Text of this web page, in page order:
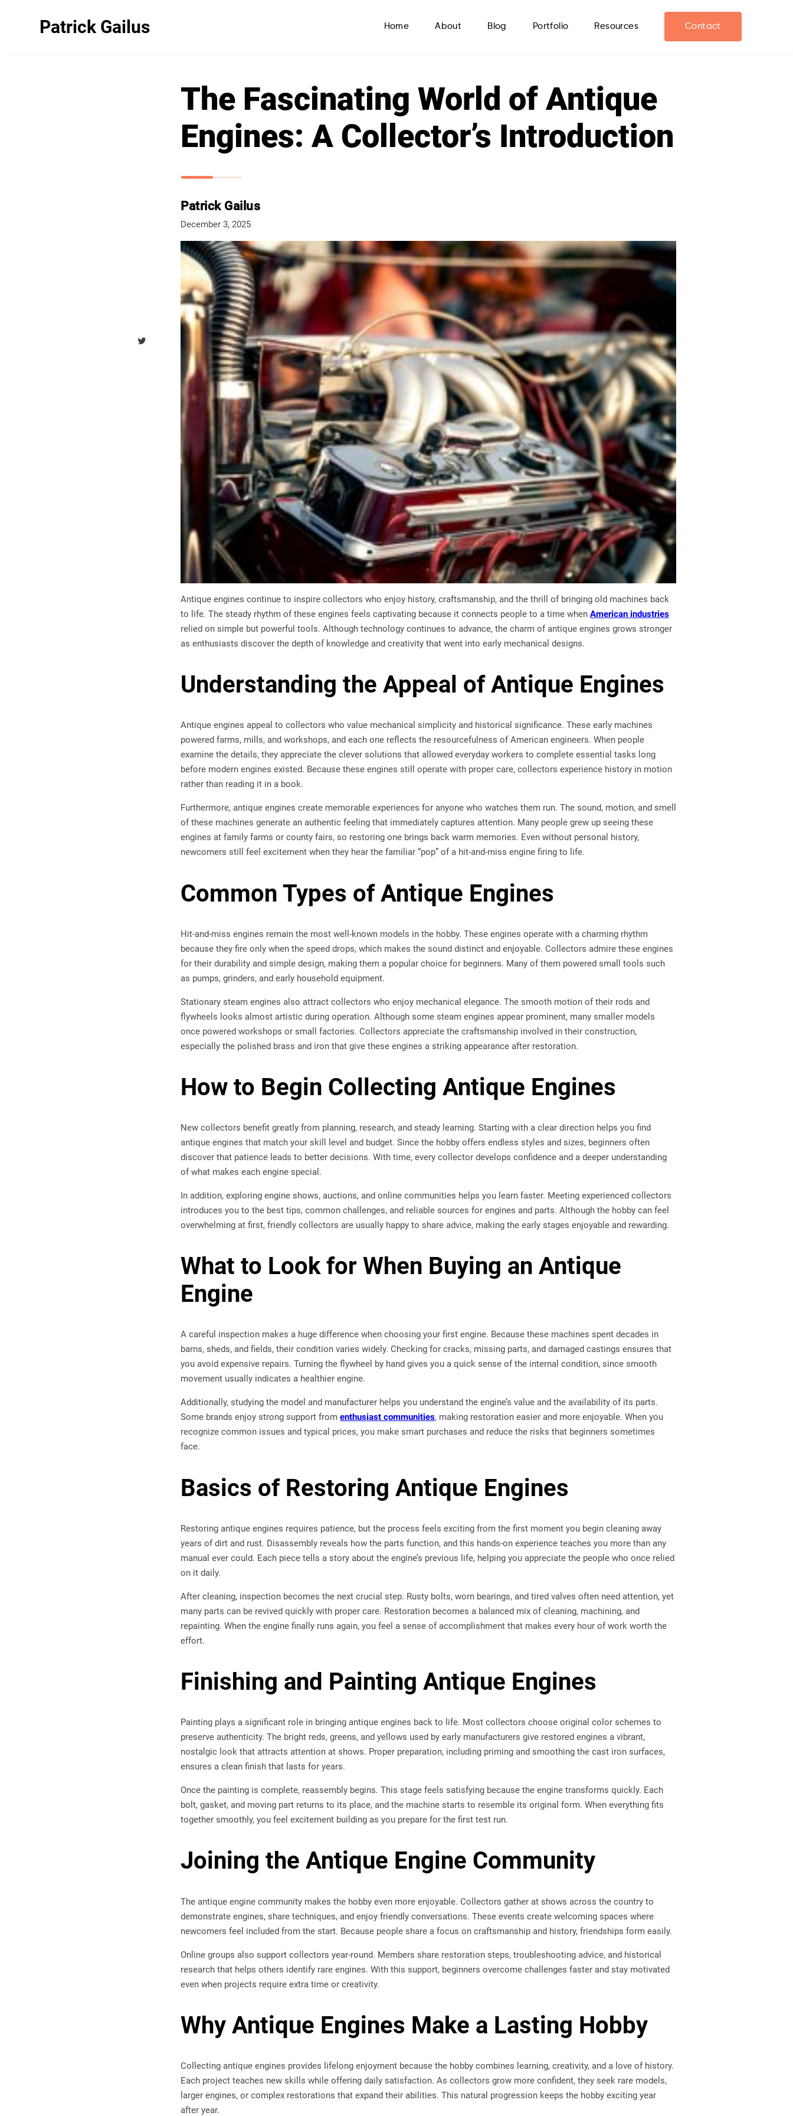
Patrick Gailus Home About Blog Portfolio Resources Contact
The Fascinating World of Antique
Engines: A Collector’s Introduction
Patrick Gailus
December 3, 2025
Antique engines continue to inspire collectors who enjoy history, craftsmanship, and the thrill of bringing old machines back
to life. The steady rhythm of these engines feels captivating because it connects people to a time when American industries
relied on simple but powerful tools. Although technology continues to advance, the charm of antique engines grows stronger
as enthusiasts discover the depth of knowledge and creativity that went into early mechanical designs.
Understanding the Appeal of Antique Engines
Antique engines appeal to collectors who value mechanical simplicity and historical significance. These early machines
powered farms, mills, and workshops, and each one reflects the resourcefulness of American engineers. When people
examine the details, they appreciate the clever solutions that allowed everyday workers to complete essential tasks long
before modern engines existed. Because these engines still operate with proper care, collectors experience history in motion
rather than reading it in a book.
Furthermore, antique engines create memorable experiences for anyone who watches them run. The sound, motion, and smell
of these machines generate an authentic feeling that immediately captures attention. Many people grew up seeing these
engines at family farms or county fairs, so restoring one brings back warm memories. Even without personal history,
newcomers still feel excitement when they hear the familiar “pop” of a hit-and-miss engine firing to life.
Common Types of Antique Engines
Hit-and-miss engines remain the most well-known models in the hobby. These engines operate with a charming rhythm
because they fire only when the speed drops, which makes the sound distinct and enjoyable. Collectors admire these engines
for their durability and simple design, making them a popular choice for beginners. Many of them powered small tools such
as pumps, grinders, and early household equipment.
Stationary steam engines also attract collectors who enjoy mechanical elegance. The smooth motion of their rods and
flywheels looks almost artistic during operation. Although some steam engines appear prominent, many smaller models
once powered workshops or small factories. Collectors appreciate the craftsmanship involved in their construction,
especially the polished brass and iron that give these engines a striking appearance after restoration.
How to Begin Collecting Antique Engines
New collectors benefit greatly from planning, research, and steady learning. Starting with a clear direction helps you find
antique engines that match your skill level and budget. Since the hobby offers endless styles and sizes, beginners often
discover that patience leads to better decisions. With time, every collector develops confidence and a deeper understanding
of what makes each engine special.
In addition, exploring engine shows, auctions, and online communities helps you learn faster. Meeting experienced collectors
introduces you to the best tips, common challenges, and reliable sources for engines and parts. Although the hobby can feel
overwhelming at first, friendly collectors are usually happy to share advice, making the early stages enjoyable and rewarding.
What to Look for When Buying an Antique
Engine
A careful inspection makes a huge difference when choosing your first engine. Because these machines spent decades in
barns, sheds, and fields, their condition varies widely. Checking for cracks, missing parts, and damaged castings ensures that
you avoid expensive repairs. Turning the flywheel by hand gives you a quick sense of the internal condition, since smooth
movement usually indicates a healthier engine.
Additionally, studying the model and manufacturer helps you understand the engine’s value and the availability of its parts.
Some brands enjoy strong support from enthusiast communities, making restoration easier and more enjoyable. When you
recognize common issues and typical prices, you make smart purchases and reduce the risks that beginners sometimes
face.
Basics of Restoring Antique Engines
Restoring antique engines requires patience, but the process feels exciting from the first moment you begin cleaning away
years of dirt and rust. Disassembly reveals how the parts function, and this hands-on experience teaches you more than any
manual ever could. Each piece tells a story about the engine’s previous life, helping you appreciate the people who once relied
on it daily.
After cleaning, inspection becomes the next crucial step. Rusty bolts, worn bearings, and tired valves often need attention, yet
many parts can be revived quickly with proper care. Restoration becomes a balanced mix of cleaning, machining, and
repainting. When the engine finally runs again, you feel a sense of accomplishment that makes every hour of work worth the
effort.
Finishing and Painting Antique Engines
Painting plays a significant role in bringing antique engines back to life. Most collectors choose original color schemes to
preserve authenticity. The bright reds, greens, and yellows used by early manufacturers give restored engines a vibrant,
nostalgic look that attracts attention at shows. Proper preparation, including priming and smoothing the cast iron surfaces,
ensures a clean finish that lasts for years.
Once the painting is complete, reassembly begins. This stage feels satisfying because the engine transforms quickly. Each
bolt, gasket, and moving part returns to its place, and the machine starts to resemble its original form. When everything fits
together smoothly, you feel excitement building as you prepare for the first test run.
Joining the Antique Engine Community
The antique engine community makes the hobby even more enjoyable. Collectors gather at shows across the country to
demonstrate engines, share techniques, and enjoy friendly conversations. These events create welcoming spaces where
newcomers feel included from the start. Because people share a focus on craftsmanship and history, friendships form easily.
Online groups also support collectors year-round. Members share restoration steps, troubleshooting advice, and historical
research that helps others identify rare engines. With this support, beginners overcome challenges faster and stay motivated
even when projects require extra time or creativity.
Why Antique Engines Make a Lasting Hobby
Collecting antique engines provides lifelong enjoyment because the hobby combines learning, creativity, and a love of history.
Each project teaches new skills while offering daily satisfaction. As collectors grow more confident, they seek rare models,
larger engines, or complex restorations that expand their abilities. This natural progression keeps the hobby exciting year
after year.